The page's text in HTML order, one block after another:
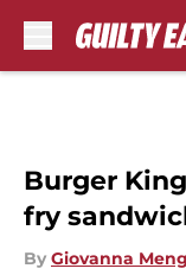
Burger
fry
By Giovanna